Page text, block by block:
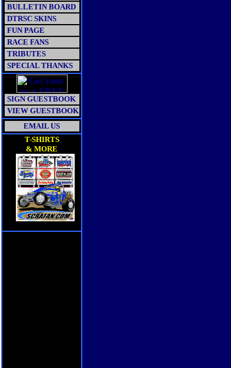
BULLETIN BOARD
DTRSC SKINS
FUN PAGE
RACE FANS
TRIBUTES
SPECIAL THANKS
SIGN GUESTBOOK
VIEW GUESTBOOK
EMAIL US
T-SHIRTS
& MORE